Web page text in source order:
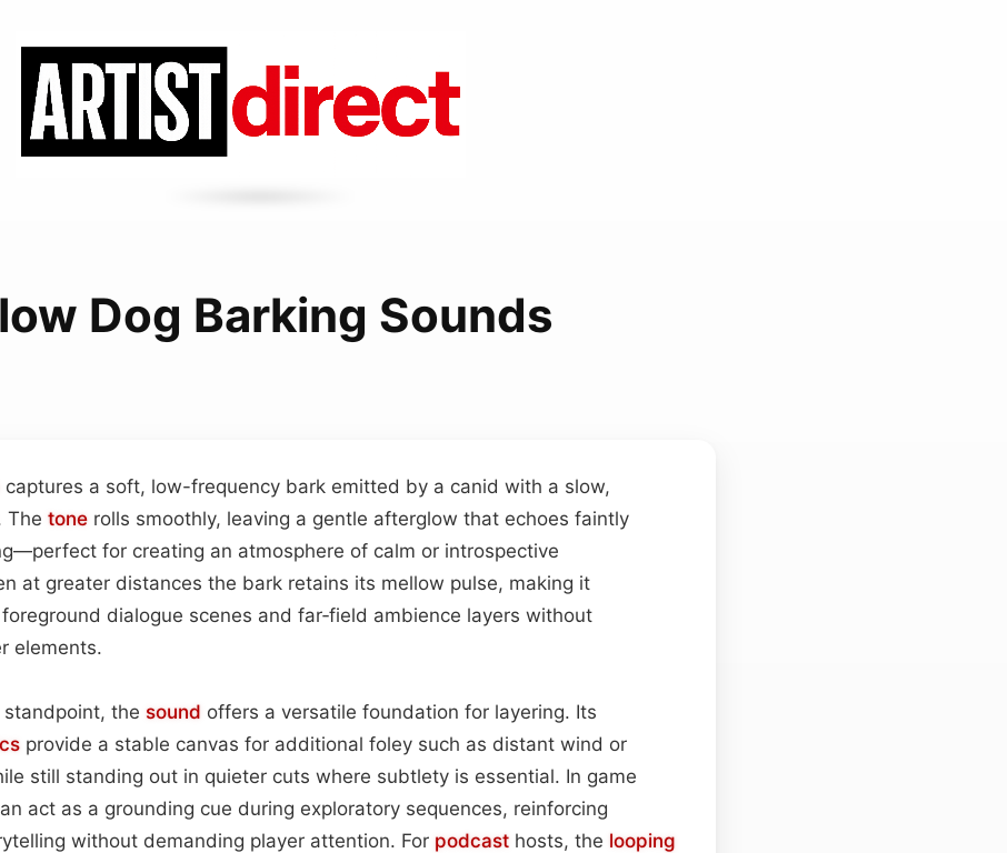
Dog Barking Sounds
captures a soft, low-frequency bark emitted by a canid with a slow,
The tone rolls smoothly, leaving a gentle afterglow that echoes faintly
for creating an atmosphere of calm or introspective
at greater distances the bark retains its mellow pulse, making it
dialogue scenes and far‑field ambience layers without
elements.
the sound offers a versatile foundation for layering. Its
provide a stable canvas for additional foley such as distant wind or
still standing out in quieter cuts where subtlety is essential. In game
act as a grounding cue during exploratory sequences, reinforcing
without demanding player attention. For podcast hosts, the looping